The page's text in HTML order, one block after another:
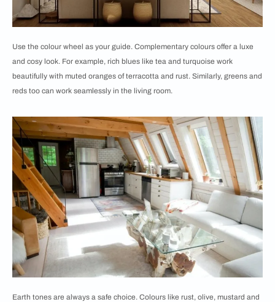
Use the colour wheel as your guide. Complementary colours offer a luxe
and cosy look. For example, rich blues like tea and turquoise work
beautifully with muted oranges of terracotta and rust. Similarly, greens and
reds too can work seamlessly in the living room.
Earth tones are always a safe choice. Colours like rust, olive, mustard and